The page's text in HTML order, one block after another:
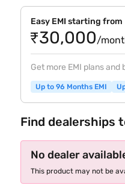
Easy EMI starting from
₹30,000/
Get more EMI plans and
Up to 96 Months EMI
Find dealerships
No dealer
This product may not be